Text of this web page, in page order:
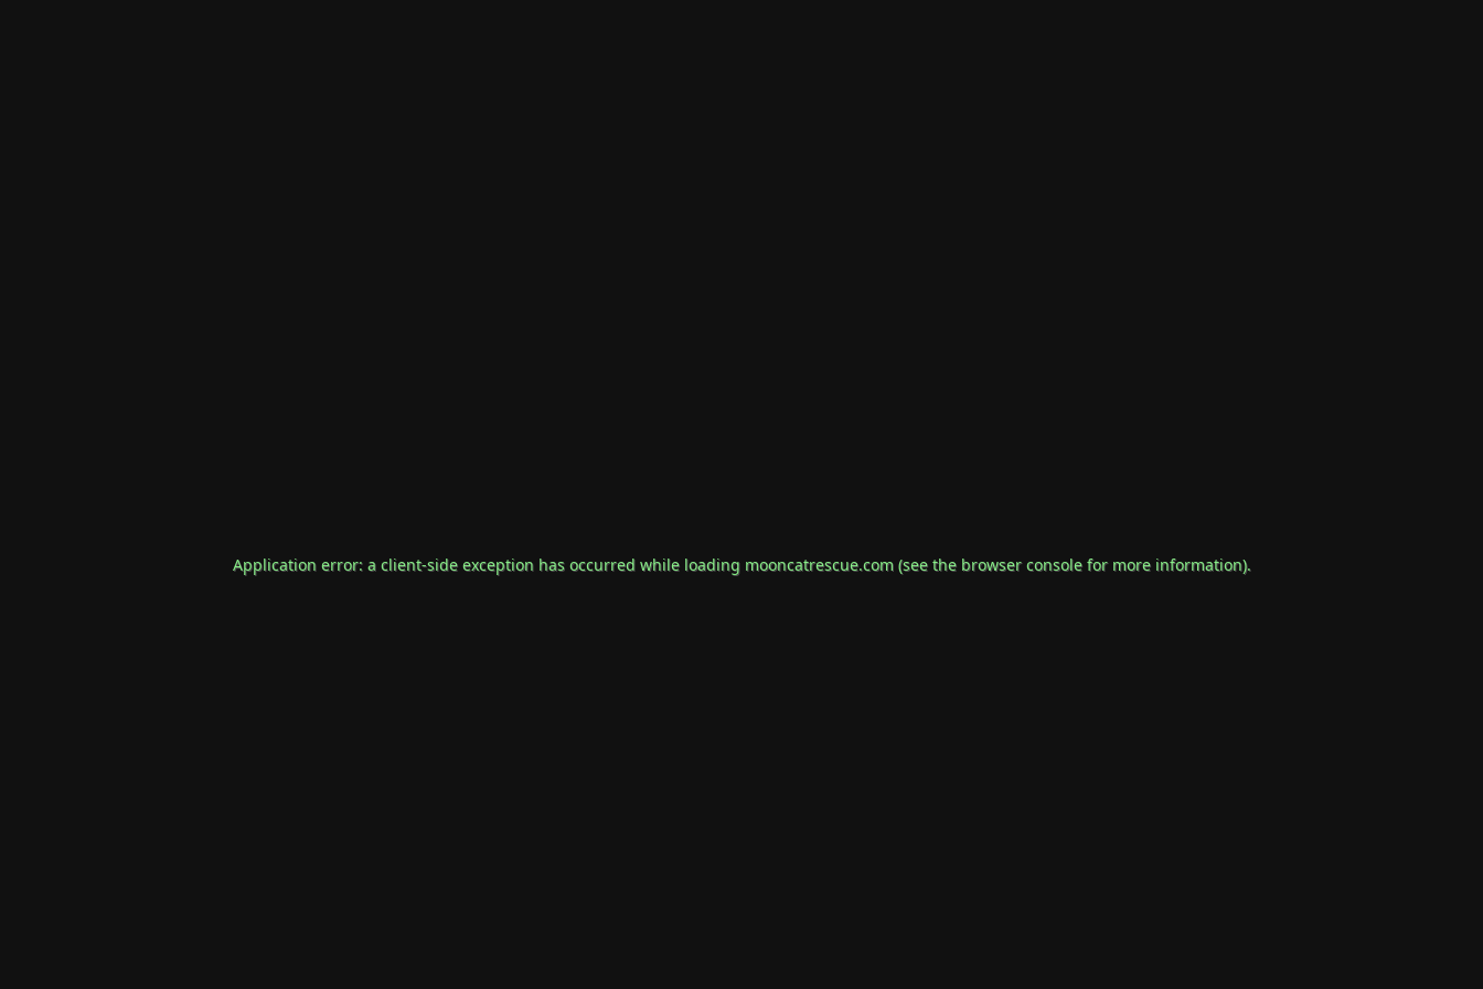
Application error: a client-side exception has occurred while loading mooncatrescue.com(see the browser consolefor more information).